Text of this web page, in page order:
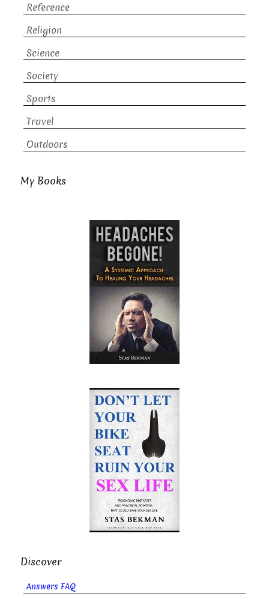
Reference
Religion
Science
Society
Sports
Travel
Outdoors
My Books
Discover
Answers FAQ